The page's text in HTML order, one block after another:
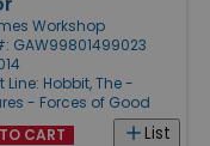
Workshop
GAW99801499023
Line: Hobbit, The -
- Forces of Good
List
CART